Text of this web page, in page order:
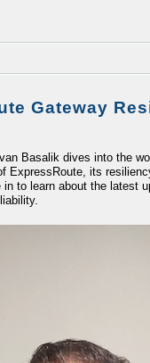
Gateway
Basalik dives into the
ExpressRoute, its
to learn about the latest